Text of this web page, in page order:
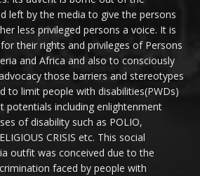
left by the media to give the persons
less privileged persons a voice. It is
their rights and privileges of Persons
and Africa and also to consciously
those barriers and stereotypes
to limit people with disabilities(PWDs)
potentials including enlightenment
of disability such as POLIO,
CRISIS etc. This social
outfit was conceived due to the
faced by people with